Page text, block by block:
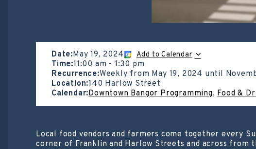
Date:May 19, 2024 Add to Calendar
Time:11:00 am - 1:30 pm
Recurrence:Weekly from May 19, 2024 until
Location:140 Harlow Street
Calendar:Downtown Bangor Programming,Food &
Local food vendors and farmers come together every
corner of Franklin and Harlow Streets and across from